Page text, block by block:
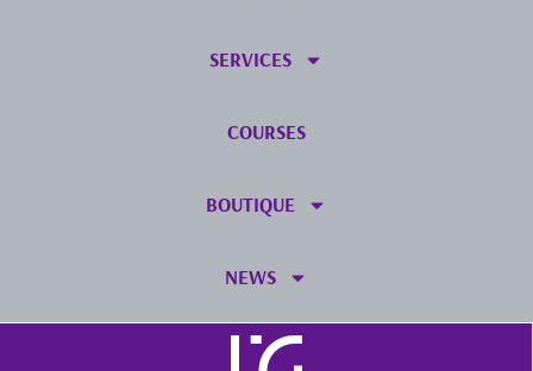
SERVICES
COURSES
BOUTIQUE
NEWS